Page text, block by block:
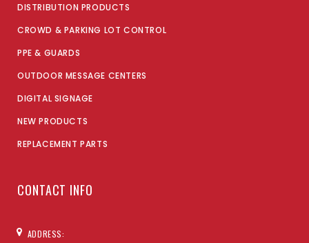
DISTRIBUTION PRODUCTS
CROWD & PARKING LOT CONTROL
PPE & GUARDS
OUTDOOR MESSAGE CENTERS
DIGITAL SIGNAGE
NEW PRODUCTS
REPLACEMENT PARTS
CONTACT INFO
ADDRESS: